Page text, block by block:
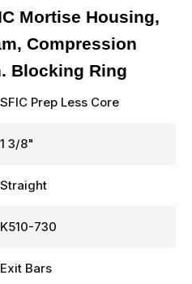
Mortise Housing,
Compression
Blocking Ring
SFIC Prep Less Core
1 3/8"
Straight
K510-730
Exit Bars